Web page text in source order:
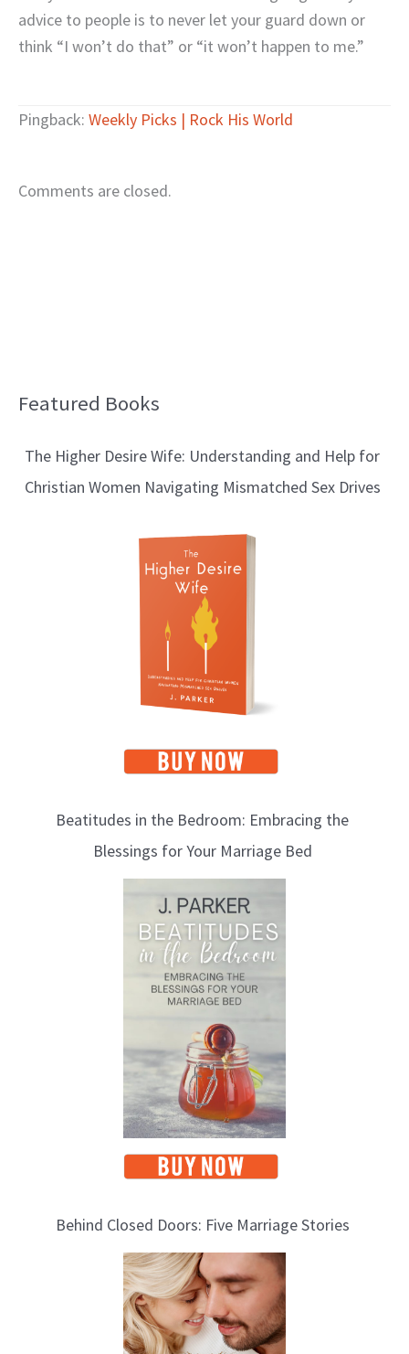
advice to people is to never let your guard down or
think “I won’t do that” or “it won’t happen to me.”
Pingback: Weekly Picks | Rock His World
Comments are closed.
Featured Books
The Higher Desire Wife: Understanding and Help for
Christian Women Navigating Mismatched Sex Drives
Beatitudes in the Bedroom: Embracing the
Blessings for Your Marriage Bed
Behind Closed Doors: Five Marriage Stories
B